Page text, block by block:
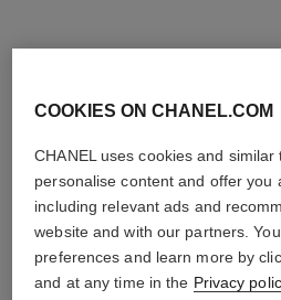
COOKIES ON CHANEL.COM
CHANEL uses cookies and
personalise content and offer you
including relevant ads and
website and with our partners.
preferences and learn more by
and at any time in the Privacy